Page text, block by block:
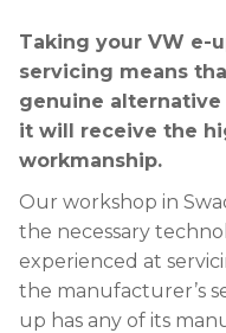
Taking your VW e-
servicing means
genuine
it will receive the
workmanship.
Our workshop in
the necessary
experienced at
the manufacturer’s
up has any of its